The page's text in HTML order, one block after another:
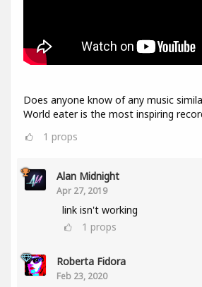
Does anyone know of any music
World eater is the most inspiring
1 props
Alan Midnight
Apr 27, 2019
link isn't working
1 props
Roberta Fidora
Feb 23, 2020